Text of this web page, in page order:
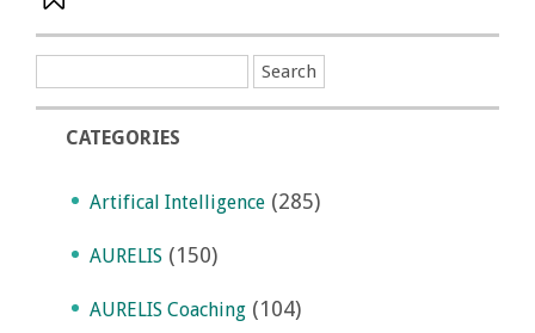
CATEGORIES
Artifical Intelligence (285)
AURELIS (150)
AURELIS Coaching (104)